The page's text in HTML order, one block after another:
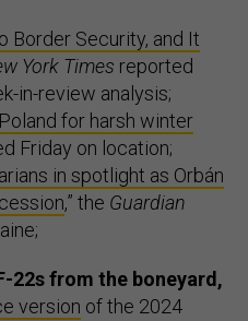
Border Security, and It
York Times reported
in-review analysis;
for harsh winter
Friday on location;
in spotlight as Orbán
,” the Guardian
22s from the boneyard,
version of the 2024